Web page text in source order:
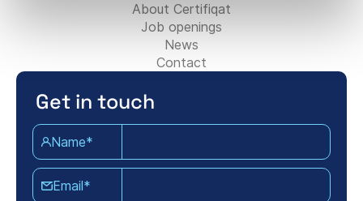
About Certifiqat
Job openings
News
Contact
Get in touch
Name*
Email*